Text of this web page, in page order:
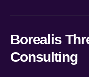
Borealis
Consulting